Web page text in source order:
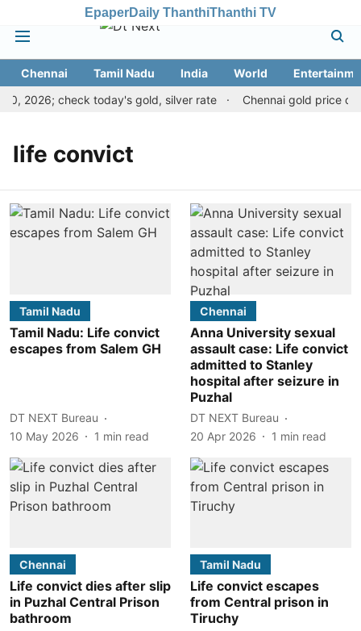
EpaperDaily ThanthiThanthi TV
Chennai Tamil Nadu India World
2026; check today's gold, silver rate
Chennai gold price
life convict
Tamil Nadu
Tamil Nadu: Life convict
escapes from Salem GH
DT NEXT Bureau
10 May 2026
1 min read
Chennai
Anna University sexual
assault case: Life convict
admitted to Stanley
hospital after seizure in
Puzhal
DT NEXT Bureau
20 Apr 2026
1 min read
Chennai
Life convict dies after slip
in Puzhal Central Prison
bathroom
Tamil Nadu
Life convict escapes
from Central prison in
Tiruchy